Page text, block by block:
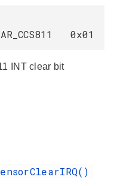
0x01
INT clear bit